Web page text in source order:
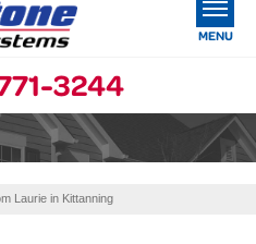
3244
MENU
Laurie in Kittanning